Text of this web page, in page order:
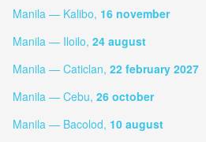
Manila — Kalibo, 16 november
Manila — Iloilo, 24 august
Manila — Caticlan, 22 february 2027
Manila — Cebu, 26 october
Manila — Bacolod, 10 august